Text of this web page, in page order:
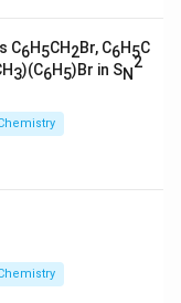
C6H5CH2Br, C6H5C
3)(C6H5)Br in SN
2